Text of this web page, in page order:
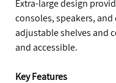
Extra-large design
consoles, speakers,
adjustable shelves and
and accessible.
Key Features